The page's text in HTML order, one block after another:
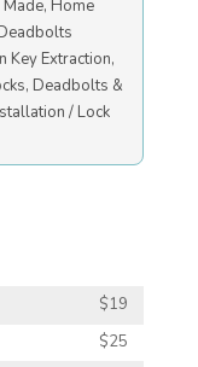
Home
Key Extraction,
Deadbolts &
/ Lock
$19
$25